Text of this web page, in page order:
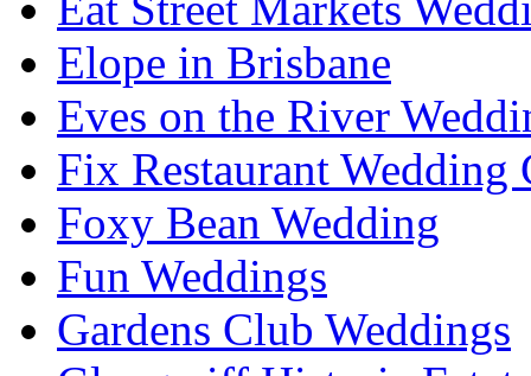
Elope in Brisbane
Eves on the River
Fix Restaurant Wedding
Foxy Bean Wedding
Fun Weddings
Gardens Club Weddings